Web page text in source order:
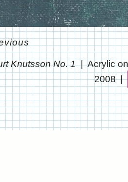
Knutsson No. 1 Acrylic
2008